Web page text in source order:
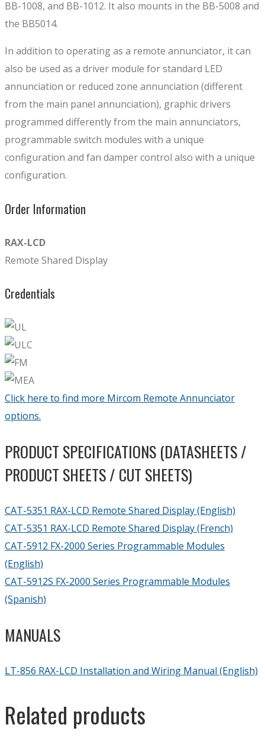
BB-1008, and BB-1012. It also mounts in the BB-5008 and
the BB5014.
In addition to operating as a remote annunciator, it can
also be used as a driver module for standard LED
annunciation or reduced zone annunciation (different
from the main panel annunciation), graphic drivers
programmed differently from the main annunciators,
programmable switch modules with a unique
configuration and fan damper control also with a unique
configuration.
Order Information
RAX-LCD
Remote Shared Display
Credentials
Click here to find more Mircom Remote Annunciator
options.
PRODUCT SPECIFICATIONS (DATASHEETS /
PRODUCT SHEETS / CUT SHEETS)
CAT-5351 RAX-LCD Remote Shared Display (English)
CAT-5351 RAX-LCD Remote Shared Display (French)
CAT-5912 FX-2000 Series Programmable Modules
(English)
CAT-5912S FX-2000 Series Programmable Modules
(Spanish)
MANUALS
LT-856 RAX-LCD Installation and Wiring Manual (English)
Related products